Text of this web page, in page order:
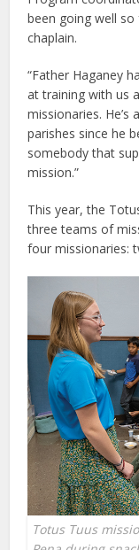
been going well so
chaplain.
“Father Haganey
at training with us
missionaries.
parishes since he
somebody that
mission.”
This year, the
three teams of
four missionaries:
Totus Tuus